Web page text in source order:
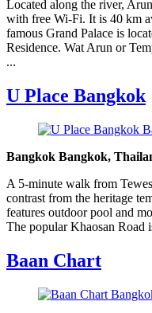
Located along the river,
with free Wi-Fi. It is 40 km
famous Grand Palace is
Residence. Wat Arun or
...
U Place Bangkok
Bangkok Bangkok,
A 5-minute walk from
contrast from the heritage
features outdoor pool and
The popular Khaosan Road
Baan Chart